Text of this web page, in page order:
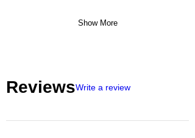
Show More
ReviewsWrite a review